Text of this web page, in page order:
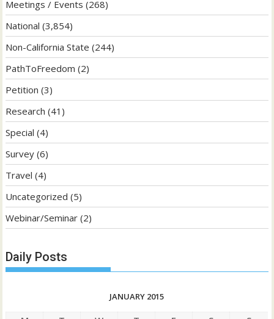
Meetings / Events (268)
National (3,854)
Non-California State (244)
PathToFreedom (2)
Petition (3)
Research (41)
Special (4)
Survey (6)
Travel (4)
Uncategorized (5)
Webinar/Seminar (2)
Daily Posts
JANUARY 2015